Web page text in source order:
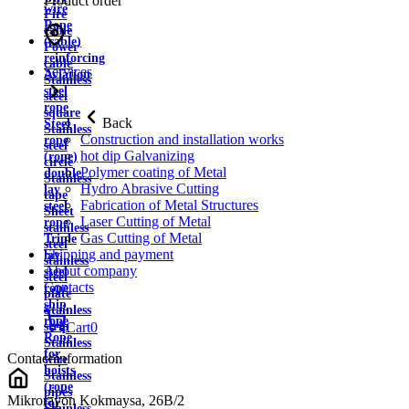
wire
Rope
(cable)
reinforcing
Aviation
steel
rope
Steel
rope
(rope)
double
lay
steel
rope
Triple
lay
steel
rope
ship
rope
Rope
for
hoists
(rope
for
Fire
cable
Power
cable
Stainless
steel
square
Stainless
steel
circle
Stainless
tape
Sheet
stainless
steel
stainless
steel
plate
Stainless
strip
Stainless
wire
Stainless
pipes
Services
Back
Construction and installation works
hot dip Galvanizing
Polymer coating of Metal
Hydro Abrasive Cutting
Fabrication of Metal Structures
Laser Cutting of Metal
Gas Cutting of Metal
Shipping and payment
About company
Contacts
Cart0
Contact information
Mikrorayon Kokmaysa, 26B/2